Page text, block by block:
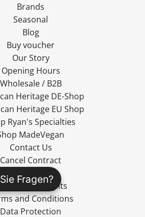
Fragen?
Brands
Seasonal
Blog
Buy voucher
Our Story
Opening Hours
Wholesale / B2B
Heritage DE-Shop
Heritage EU Shop
Ryan's Specialties
MadeVegan
Contact Us
Cancel Contract
Shipping
Rights
and Conditions
Data Protection